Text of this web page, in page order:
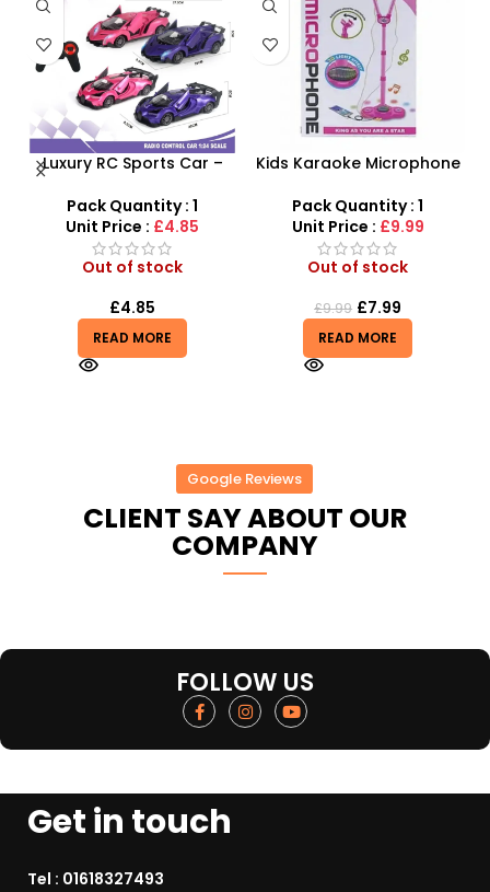
Luxury RC Sports Car –
Remote-Activated Doors
& LED Light-Up Racer
Pack Quantity : 1
Unit Price : £4.85
Out of stock
£4.85
READ MORE
Kids Karaoke Microphone
MP3 Star Party Music Set
Pack Quantity : 1
Unit Price : £9.99
Out of stock
£9.99 £7.99
READ MORE
Google Reviews
CLIENT SAY ABOUT OUR
COMPANY
FOLLOW US
Get in touch
Tel : 01618327493